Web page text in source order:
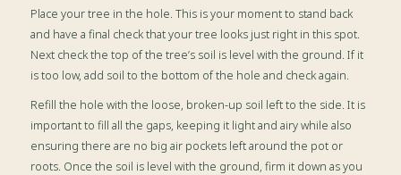
Place your tree in the hole. This is your moment to stand back
and have a final check that your tree looks just right in this spot.
Next check the top of the tree’s soil is level with the ground. If it
is too low, add soil to the bottom of the hole and check again.
Refill the hole with the loose, broken-up soil left to the side. It is
important to fill all the gaps, keeping it light and airy while also
ensuring there are no big air pockets left around the pot or
roots. Once the soil is level with the ground, firm it down as you